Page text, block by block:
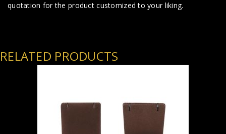
quotation for the product customized to your liking.
RELATED PRODUCTS